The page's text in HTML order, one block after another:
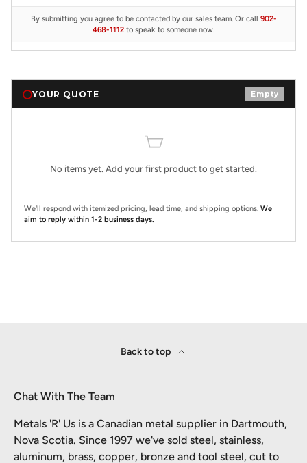
By submitting you agree to be contacted by our sales team. Or call 902-
468-1112 to speak to someone now.
YOUR QUOTE Empty
No items yet. Add your first product to get started.
We'll respond with itemized pricing, lead time, and shipping options. We
aim to reply within 1-2 business days.
Back to top
Chat With The Team
Metals 'R' Us is a Canadian metal supplier in Dartmouth,
Nova Scotia. Since 1997 we've sold steel, stainless,
aluminum, brass, copper, bronze and tool steel, cut to